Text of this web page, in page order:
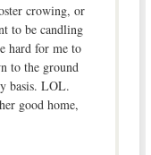
crowing, or
to be candling
hard for me to
to the ground
basis. LOL.
good home,